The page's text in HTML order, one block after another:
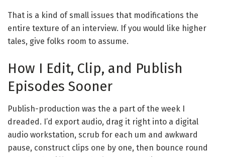
That is a kind of small issues that modifications the
entire texture of an interview. If you would like higher
tales, give folks room to assume.
How I Edit, Clip, and Publish
Episodes Sooner
Publish-production was the a part of the week I
dreaded. I’d export audio, drag it right into a digital
audio workstation, scrub for each um and awkward
pause, construct clips one by one, then bounce round